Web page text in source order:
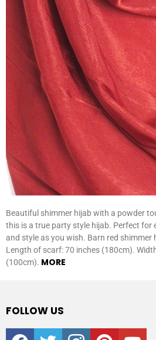
Beautiful shimmer hijab with a powder
this is a true party style hijab. Perfect for
and style as you wish. Barn red shimmer
Length of scarf: 70 inches (180cm).
(100cm). MORE
FOLLOW US
facebooktwitter instagrampinterest